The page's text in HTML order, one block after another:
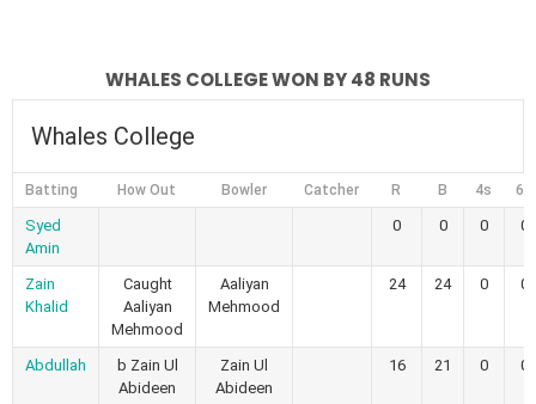
WHALES COLLEGE WON BY 48 RUNS
Whales College
Batting How Out Bowler Catcher R B 4s 6s
Syed
Amin
0 0 0 0
Zain
Khalid
Caught
Aaliyan
Mehmood
Aaliyan
Mehmood
24 24 0 0
Abdullah
b Zain Ul
Abideen
Zain Ul
Abideen
16 21 0 0